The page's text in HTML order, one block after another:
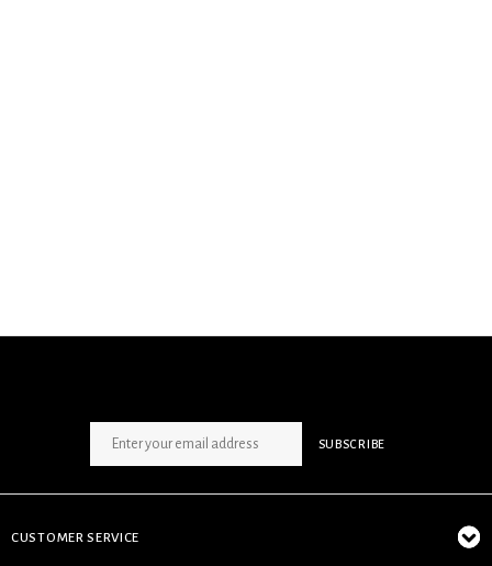
SUBSCRIBE
CUSTOMER SERVICE